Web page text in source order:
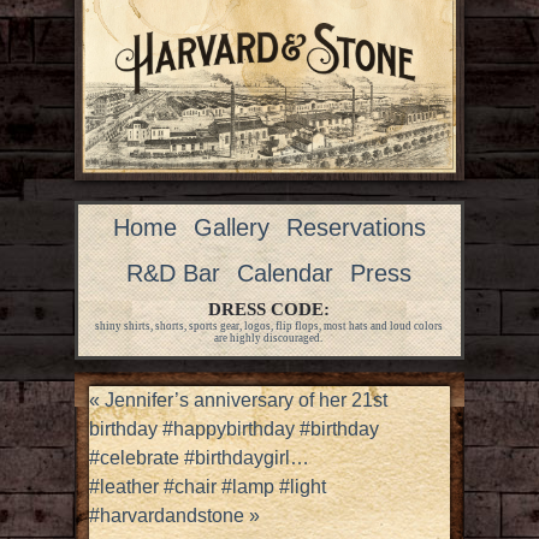
Home Gallery
Reservations
R&D Bar
Calendar Press
DRESS CODE:
shiny shirts, shorts, sports gear, logos, flip flops, most hats and loud colors
are highly discouraged.
«Jennifer’s anniversary of her 21st
birthday #happybirthday #birthday
#celebrate #birthdaygirl…
#leather #chair #lamp #light
#harvardandstone»